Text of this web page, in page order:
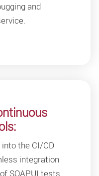
and
into the CI/CD
integration
SOAPUI tests